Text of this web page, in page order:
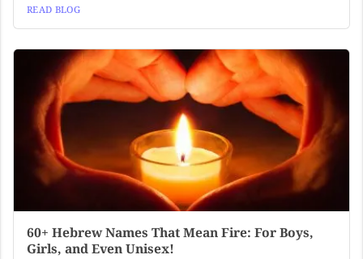
READ BLOG
60+ Hebrew Names That Mean Fire: For Boys,
Girls, and Even Unisex!